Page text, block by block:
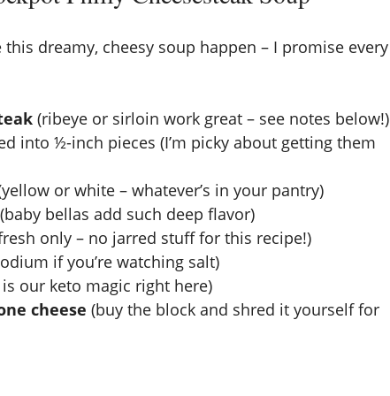
this dreamy, cheesy soup happen – I promise every
(ribeye or sirloin work great – see notes below!)
into ½-inch pieces (I’m picky about getting them
or white – whatever’s in your pantry)
bellas add such deep flavor)
only – no jarred stuff for this recipe!)
if you’re watching salt)
our keto magic right here)
cheese (buy the block and shred it yourself for